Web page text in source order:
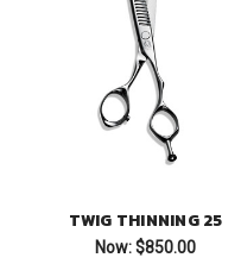
TWIG THINNING 25
Now:$850.00